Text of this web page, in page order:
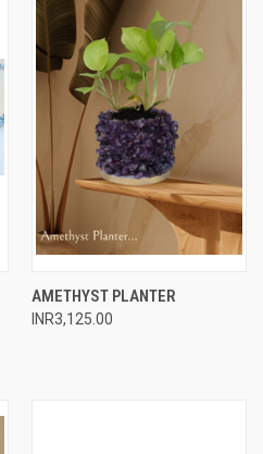
AMETHYST PLANTER
INR3,125.00